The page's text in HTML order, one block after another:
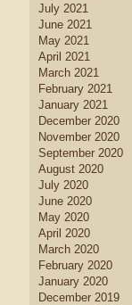
July 2021
June 2021
May 2021
April 2021
March 2021
February 2021
January 2021
December 2020
November 2020
September 2020
August 2020
July 2020
June 2020
May 2020
April 2020
March 2020
February 2020
January 2020
December 2019